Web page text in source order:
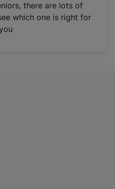
there are lots of
which one is right for